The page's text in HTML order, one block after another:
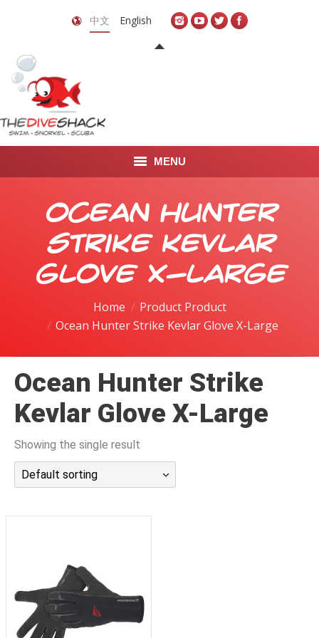
中文 English
MENU
关于我们
LEARN TO DIVE
潜水课程
Ocean Hunter
Strike Kevlar
Glove X-Large
Home
Product Product
Ocean Hunter Strike Kevlar Glove X-Large
Ocean Hunter Strike
Kevlar Glove X-Large
Showing the single result
Default sorting